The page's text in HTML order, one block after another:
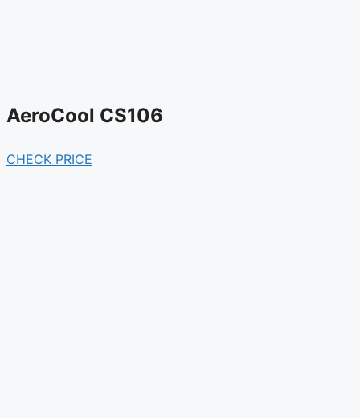
AeroCool CS106
CHECK PRICE